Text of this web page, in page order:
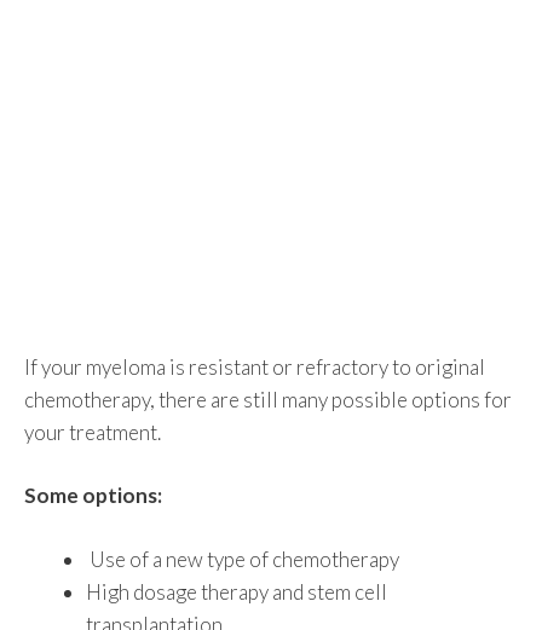
If your myeloma is resistant or refractory to original
chemotherapy, there are still many possible options for
your treatment.
Some options:
Use of a new type of chemotherapy
High dosage therapy and stem cell
transplantation